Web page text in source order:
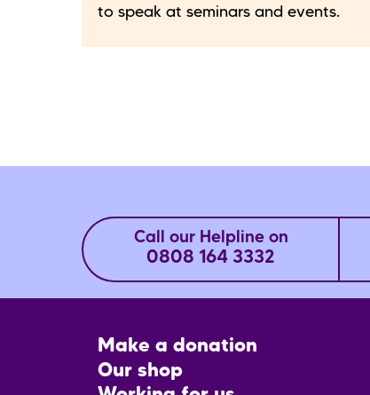
to speak at seminars and events.
Call our Helpline on
0808 164 3332
Footer
CTA
Make a donation
Our shop